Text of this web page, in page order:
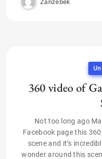
Zanzebek
360 video of
Not too long ago
Facebook page this
scene and it’s
wonder around this